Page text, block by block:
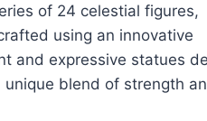
of 24 celestial figures,
using an innovative
and expressive statues
blend of strength